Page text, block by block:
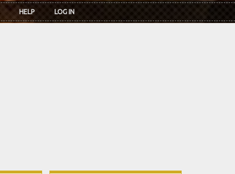
HELP LOG IN